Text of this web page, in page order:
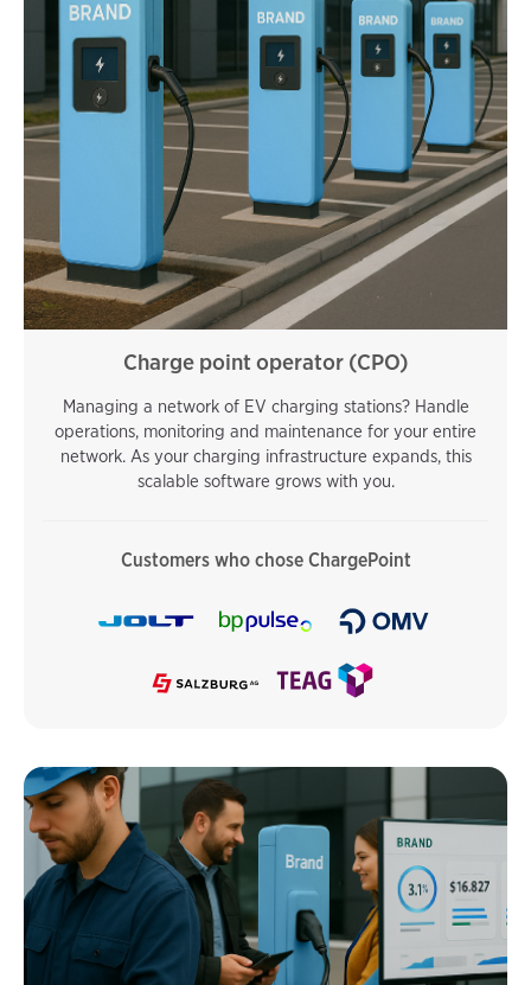
Charge point operator (CPO)
Managing a network of EV charging stations? Handle
operations, monitoring and maintenance for your entire
network. As your charging infrastructure expands, this
scalable software grows with you.
Customers who chose ChargePoint